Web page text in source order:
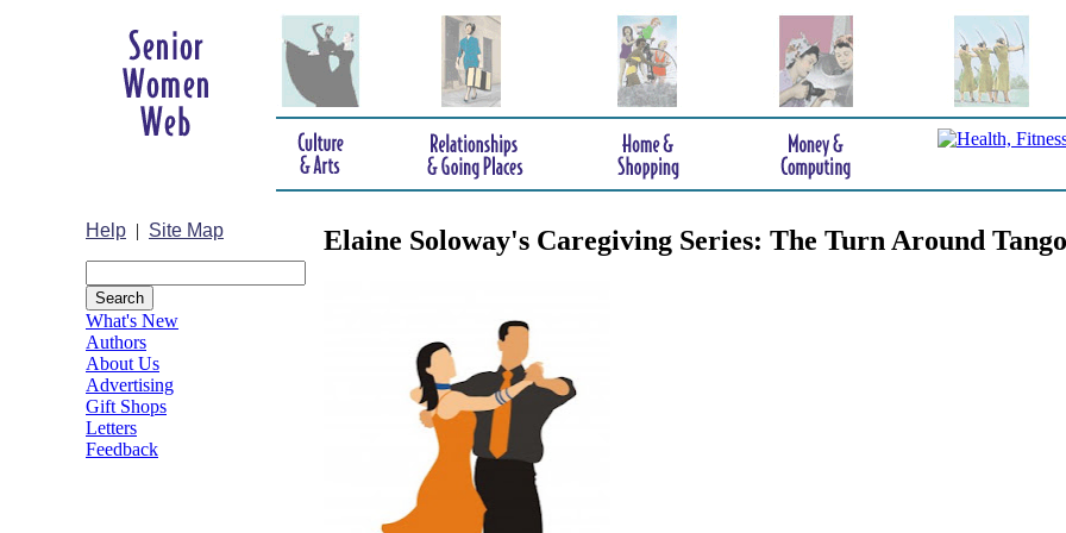
Help | Site Map
What's New
Authors
About Us
Advertising
Gift Shops
Letters
Feedback
Elaine Soloway's Caregiving Series: The Turn Around Tango